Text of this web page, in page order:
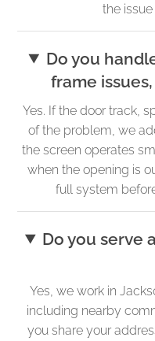
the
Do you
frame
Yes. If the door track,
of the problem, we
the screen operates
when the opening is
full system
Do you serve
Yes, we work in
including nearby
you share your